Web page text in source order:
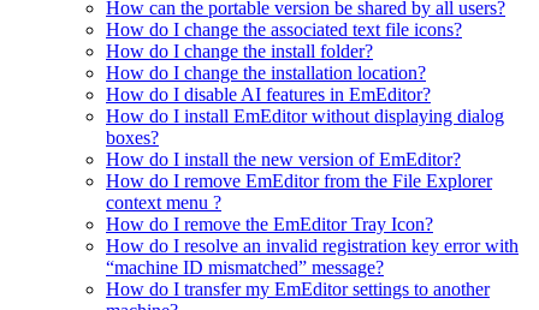
How can the portable version be shared by all users?
How do I change the associated text file icons?
How do I change the install folder?
How do I change the installation location?
How do I disable AI features in EmEditor?
How do I install EmEditor without displaying dialog
boxes?
How do I install the new version of EmEditor?
How do I remove EmEditor from the File Explorer
context menu ?
How do I remove the EmEditor Tray Icon?
How do I resolve an invalid registration key error with
“machine ID mismatched” message?
How do I transfer my EmEditor settings to another